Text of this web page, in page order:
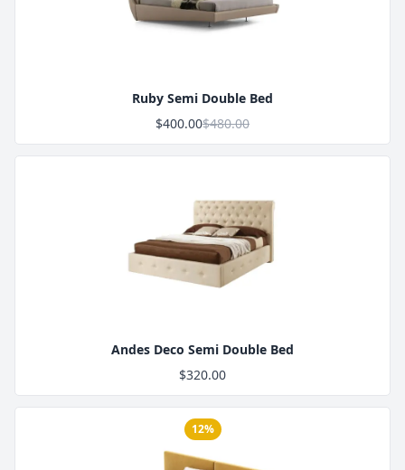
Ruby Semi Double Bed
$400.00$480.00
Product Image
Andes Deco Semi Double Bed
$320.00
12%